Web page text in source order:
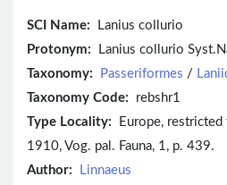
SCI Name:
Lanius collurio
Protonym: Lanius collurio
Taxonomy:
Passeriformes /
Taxonomy Code: rebshr1
Type Locality: Europe, restricted
1910, Vog. pal. Fauna, 1, p. 439.
Author:
Linnaeus